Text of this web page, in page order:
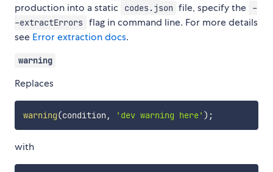
production into a static
codes.json file, specify the
-
-extractErrors flag in command line. For more details
see Error extraction docs.
warning
Replaces
warning(condition , 'dev warning here' ) ;
with